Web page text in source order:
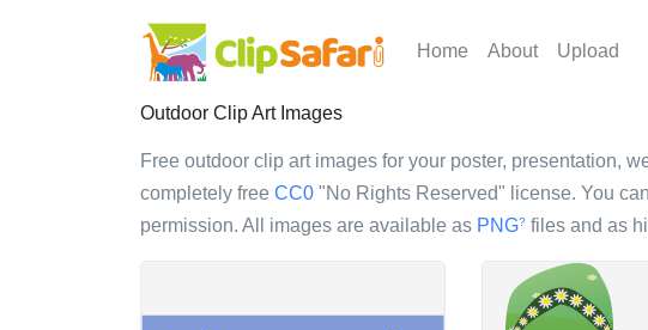
Home About Upload
Outdoor Clip Art Images
Free outdoor clip art images for your poster, presentation,
completely free CC0 "No Rights Reserved" license. You
permission. All images are available as PNG? files and as